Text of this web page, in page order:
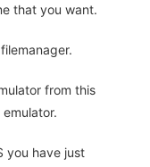
that you want.
from this
you have just